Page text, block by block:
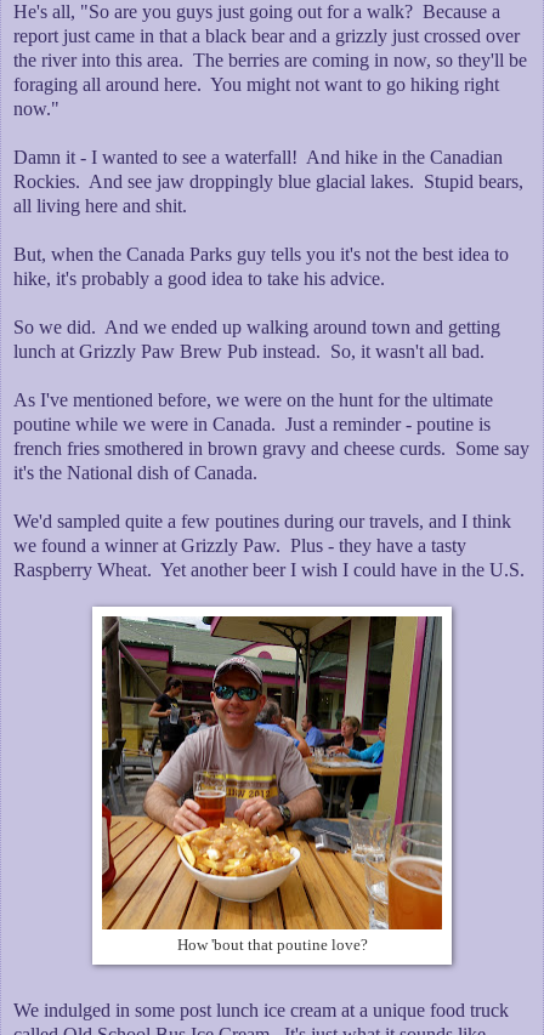
He's all, "So are you guys just going out for a walk? Because a
report just came in that a black bear and a grizzly just crossed over
the river into this area. The berries are coming in now, so they'll be
foraging all around here. You might not want to go hiking right
now."
Damn it - I wanted to see a waterfall! And hike in the Canadian
Rockies. And see jaw droppingly blue glacial lakes. Stupid bears,
all living here and shit.
But, when the Canada Parks guy tells you it's not the best idea to
hike, it's probably a good idea to take his advice.
So we did. And we ended up walking around town and getting
lunch at Grizzly Paw Brew Pub instead. So, it wasn't all bad.
As I've mentioned before, we were on the hunt for the ultimate
poutine while we were in Canada. Just a reminder - poutine is
french fries smothered in brown gravy and cheese curds. Some say
it's the National dish of Canada.
We'd sampled quite a few poutines during our travels, and I think
we found a winner at Grizzly Paw. Plus - they have a tasty
Raspberry Wheat. Yet another beer I wish I could have in the U.S.
How 'bout that poutine love?
We indulged in some post lunch ice cream at a unique food truck